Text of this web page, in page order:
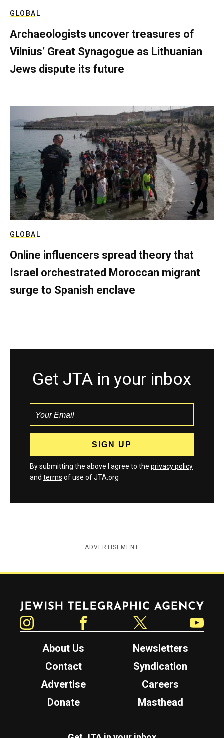
GLOBAL
Archaeologists uncover treasures of
Vilnius’ Great Synagogue as Lithuanian
Jews dispute its future
GLOBAL
Online influencers spread theory that
Israel orchestrated Moroccan migrant
surge to Spanish enclave
Get JTA in your inbox
By submitting the above I agree to the privacy policy
and terms of use of JTA.org
ADVERTISEMENT
Jewish Telegraphic Agency
About Us
Newsletters
Contact
Syndication
Advertise
Careers
Donate
Masthead